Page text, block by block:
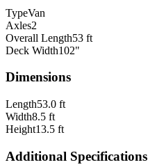
TypeVan
Axles2
Overall Length53 ft
Deck Width102"
Dimensions
Length53.0 ft
Width8.5 ft
Height13.5 ft
Additional Specifications